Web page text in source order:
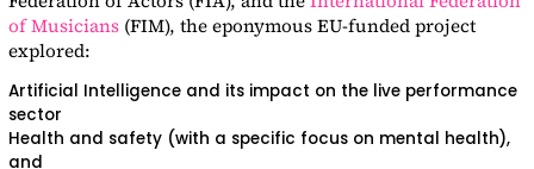
of Musicians(FIM), the eponymous EU-funded project
explored:
Artificial Intelligence and its impact on the live performance
sector
Health and safety (with a specific focus on mental health),
and